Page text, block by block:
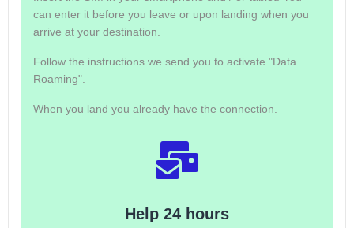
can enter it before you leave or upon landing when you
arrive at your destination.
Follow the instructions we send you to activate "Data
Roaming".
When you land you already have the connection.
Help 24 hours